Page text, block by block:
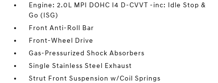
Engine: 2.0L MPI DOHC I4 D-CVVT -inc: Idle Stop &
Go (ISG)
Front Anti-Roll Bar
Front-Wheel Drive
Gas-Pressurized Shock Absorbers
Single Stainless Steel Exhaust
Strut Front Suspension w/Coil Springs